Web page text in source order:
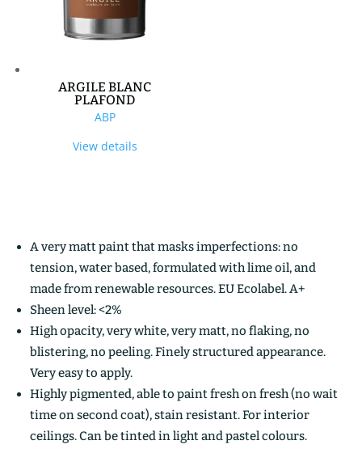
ARGILE BLANC
PLAFOND
ABP
View details
A very matt paint that masks imperfections: no
tension, water based, formulated with lime oil, and
made from renewable resources. EU Ecolabel. A+
Sheen level: <2%
High opacity, very white, very matt, no flaking, no
blistering, no peeling. Finely structured appearance.
Very easy to apply.
Highly pigmented, able to paint fresh on fresh (no wait
time on second coat), stain resistant. For interior
ceilings. Can be tinted in light and pastel colours.